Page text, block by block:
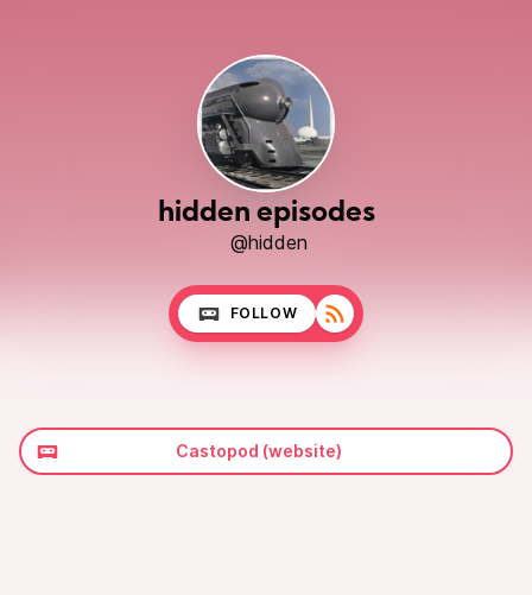
hidden episodes
@hidden
FOLLOW
Castopod (website)